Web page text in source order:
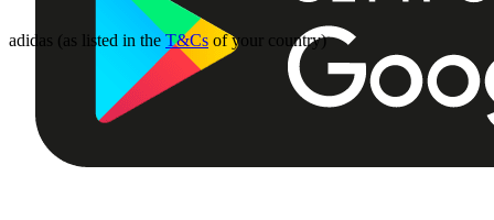
adidas (as listed in theT&Cs of your country)